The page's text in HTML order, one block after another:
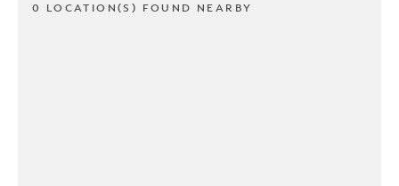
0 LOCATION(S) FOUND NEARBY